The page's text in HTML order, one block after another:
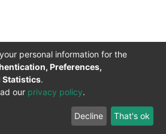
Blind and Visually Impaired
Cookie
Privacy
policy
Feedback
personal information for the
Preferences,
Statistics.
our privacy policy.
Decline That's ok